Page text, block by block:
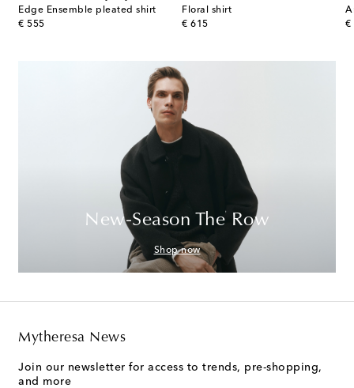
Edge Ensemble pleated shirt
€ 555
original price
Floral shirt
€ 615
original price
€
New-Season The Row
Shop now
Mytheresa News
Join our newsletter for access to trends, pre-shopping,
and more